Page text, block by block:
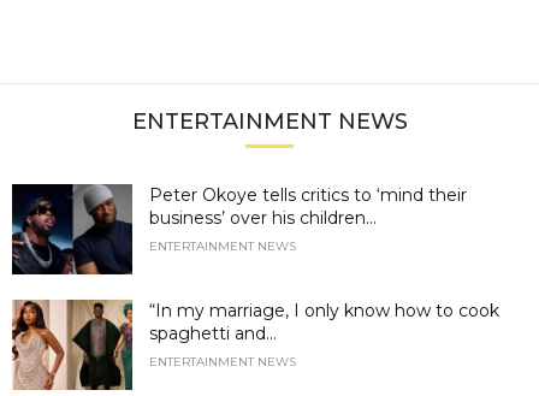
ENTERTAINMENT NEWS
Peter Okoye tells critics to ‘mind their
business’ over his children...
ENTERTAINMENT NEWS
“In my marriage, I only know how to cook
spaghetti and...
ENTERTAINMENT NEWS